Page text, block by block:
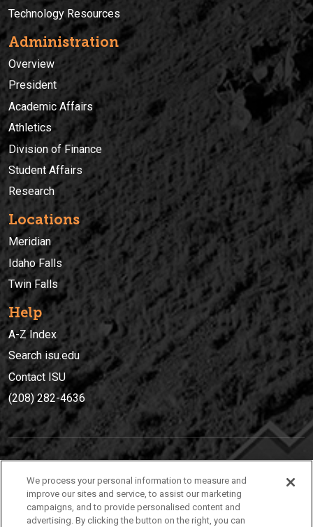
Technology Resources
Administration
Overview
President
Academic Affairs
Athletics
Division of Finance
Student Affairs
Research
Locations
Meridian
Idaho Falls
Twin Falls
Help
A-Z Index
Search isu.edu
Contact ISU
(208) 282-4636
(208) 282-4636
921 South 8th Avenue | Pocatello, Idaho, 83209
We process your personal information to measure and
improve our sites and service, to assist our marketing
campaigns, and to provide personalised content and
advertising. By clicking the button on the right, you can